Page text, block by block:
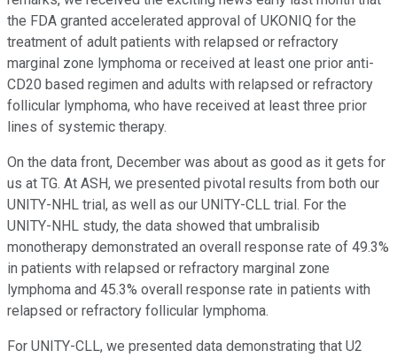
the FDA granted accelerated approval of UKONIQ for the
treatment of adult patients with relapsed or refractory
marginal zone lymphoma or received at least one prior anti-
CD20 based regimen and adults with relapsed or refractory
follicular lymphoma, who have received at least three prior
lines of systemic therapy.
On the data front, December was about as good as it gets for
us at TG. At ASH, we presented pivotal results from both our
UNITY-NHL trial, as well as our UNITY-CLL trial. For the
UNITY-NHL study, the data showed that umbralisib
monotherapy demonstrated an overall response rate of 49.3%
in patients with relapsed or refractory marginal zone
lymphoma and 45.3% overall response rate in patients with
relapsed or refractory follicular lymphoma.
For UNITY-CLL, we presented data demonstrating that U2